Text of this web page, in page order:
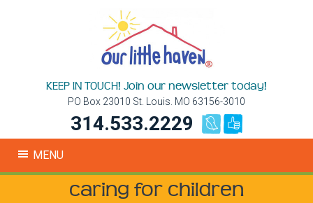
KEEP IN TOUCH! Join our newsletter today!
PO Box 23010 St. Louis. MO 63156-3010
314.533.2229
MENU
caring for children